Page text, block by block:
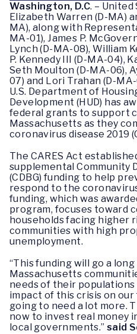
Washington, D.C. –
Elizabeth Warren (D-MA)
MA), along with
MA-01), James P.
Lynch (D-MA-08), William
P. Kennedy III (D-MA-04),
Seth Moulton (D-MA-06),
07) and Lori Trahan (D-
U.S. Department of
Development (HUD) has
federal grants to support
Massachusetts as they
coronavirus disease 2019
The CARES Act
supplemental Community
(CDBG) funding to help
respond to the
funding, which was
program, focuses toward
households facing higher
communities with high
unemployment.
“This funding will go a
Massachusetts
needs of their
impact of this crisis on
going to need a lot more.
now to invest real money
local governments.” said